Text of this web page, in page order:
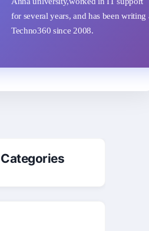
for several years, and has been writing
Techno360 since 2008.